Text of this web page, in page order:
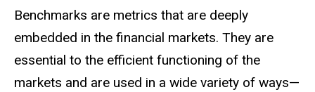
Benchmarks are metrics that are deeply
embedded in the financial markets. They are
essential to the efficient functioning of the
markets and are used in a wide variety of ways—